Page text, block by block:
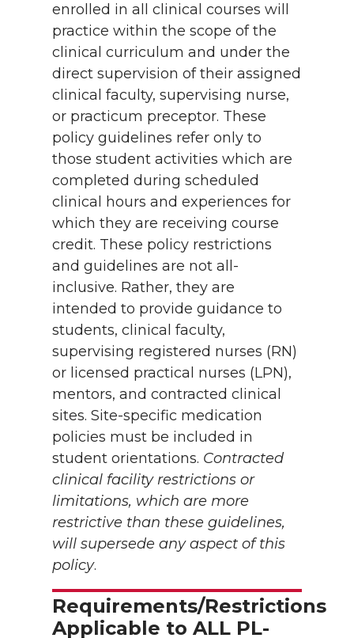
enrolled in all clinical courses will
practice within the scope of the
clinical curriculum and under the
direct supervision of their assigned
clinical faculty, supervising nurse,
or practicum preceptor. These
policy guidelines refer only to
those student activities which are
completed during scheduled
clinical hours and experiences for
which they are receiving course
credit. These policy restrictions
and guidelines are not all-
inclusive. Rather, they are
intended to provide guidance to
students, clinical faculty,
supervising registered nurses (RN)
or licensed practical nurses (LPN),
mentors, and contracted clinical
sites. Site-specific medication
policies must be included in
student orientations. Contracted
clinical facility restrictions or
limitations, which are more
restrictive than these guidelines,
will supersede any aspect of this
policy.
Requirements/Restrictions
Applicable to ALL PL-